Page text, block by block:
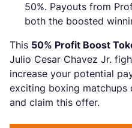
50%. Payouts from
both the boosted
This 50% Profit Boost
Julio Cesar Chavez Jr.
increase your potential
exciting boxing matchups
and claim this offer.